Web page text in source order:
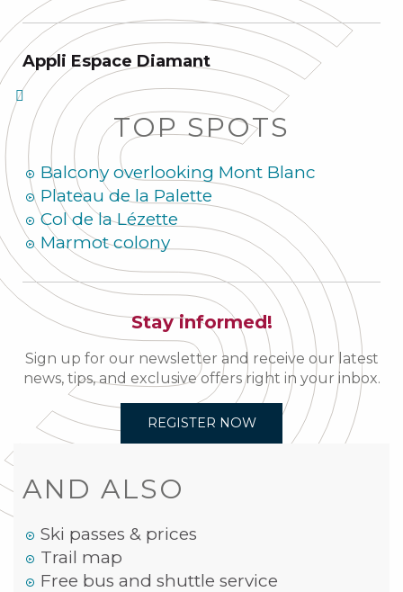
Appli Espace Diamant
TOP SPOTS
Balcony overlooking Mont Blanc
Plateau de la Palette
Col de la Lézette
Marmot colony
Stay informed!
Sign up for our newsletter and receive our latest
news, tips, and exclusive offers right in your inbox.
REGISTER NOW
AND ALSO
Ski passes & prices
Trail map
Free bus and shuttle service